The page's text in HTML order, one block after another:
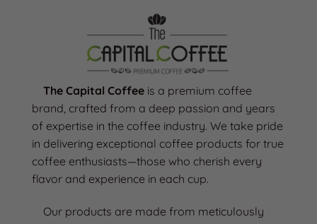
The Capital Coffee is a premium coffee
brand, crafted from a deep passion and years
of expertise in the coffee industry. We take pride
in delivering exceptional coffee products for true
coffee enthusiasts—those who cherish every
flavor and experience in each cup.
Our products are made from meticulously